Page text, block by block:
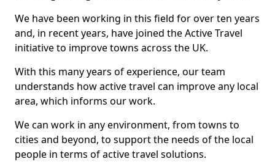
We have been working in this field for over ten years
and, in recent years, have joined the Active Travel
initiative to improve towns across the UK.
With this many years of experience, our team
understands how active travel can improve any local
area, which informs our work.
We can work in any environment, from towns to
cities and beyond, to support the needs of the local
people in terms of active travel solutions.